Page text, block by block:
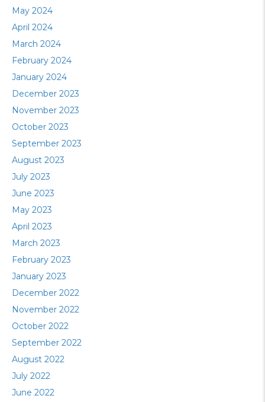
May 2024
April 2024
March 2024
February 2024
January 2024
December 2023
November 2023
October 2023
September 2023
August 2023
July 2023
June 2023
May 2023
April 2023
March 2023
February 2023
January 2023
December 2022
November 2022
October 2022
September 2022
August 2022
July 2022
June 2022